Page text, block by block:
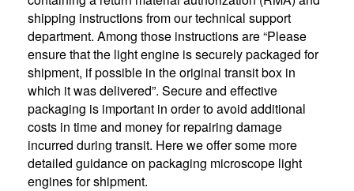
shipping instructions from our technical support
department. Among those instructions are “Please
ensure that the light engine is securely packaged for
shipment, if possible in the original transit box in
which it was delivered”. Secure and effective
packaging is important in order to avoid additional
costs in time and money for repairing damage
incurred during transit. Here we offer some more
detailed guidance on packaging microscope light
engines for shipment.